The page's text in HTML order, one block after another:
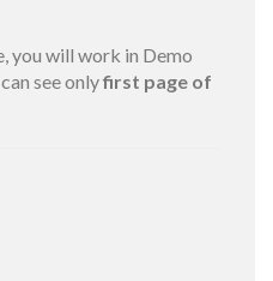
you will work in Demo
see onlyfirst page of